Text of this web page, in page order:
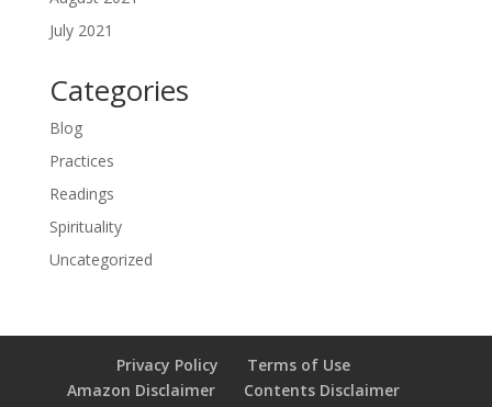
July 2021
Categories
Blog
Practices
Readings
Spirituality
Uncategorized
Privacy Policy
Terms of Use
Amazon Disclaimer
Contents Disclaimer